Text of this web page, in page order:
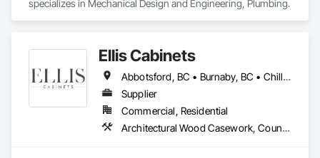
specializes in Mechanical Design and Engineering, Plumbing.
Ellis Cabinets
Abbotsford, BC • Burnaby, BC • Chilliwack, BC • Coquitlam, BC • Delta, BC • Fraser Valley, BC • Hope, BC • Kent, BC • Langley, BC • Maple Ridge, BC • Mission, BC • North Vancouver, BC • Port Coquitlam, BC • Richmond, BC • Squamish, BC • Surrey, BC • Vancouver, BC • West Vancouver, BC • Whistler, BC • White Rock, BC
Supplier
Commercial, Residential
Architectural Wood Casework, Countertops, Interior Wall Paneling, Manufactured Casework, Stone Countertops, Wood Countertops, Wood Wall Panels